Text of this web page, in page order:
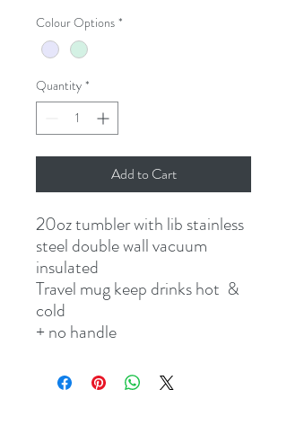
Colour Options *
Quantity *
Add to Cart
20oz tumbler with lib stainless
steel double wall vacuum
insulated
Travel mug keep drinks hot &
cold
+ no handle